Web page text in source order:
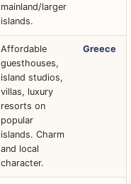
mainland/larger
islands.
Affordable
guesthouses,
island studios,
villas, luxury
resorts on
popular
islands. Charm
and local
character.
Greece